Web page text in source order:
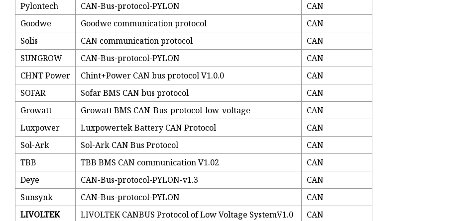
Pylontech
CAN-Bus-protocol-PYLON
CAN
Goodwe
Goodwe communication protocol
CAN
Solis
CAN communication protocol
CAN
SUNGROW
CAN-Bus-protocol-PYLON
CAN
CHNT Power
Chint+Power CAN bus protocol V1.0.0
CAN
SOFAR
Sofar BMS CAN bus protocol
CAN
Growatt
Growatt BMS CAN-Bus-protocol-low-voltage
CAN
Luxpower
Luxpowertek Battery CAN Protocol
CAN
Sol-Ark
Sol-Ark CAN Bus Protocol
CAN
TBB
TBB BMS CAN communication V1.02
CAN
Deye
CAN-Bus-protocol-PYLON-v1.3
CAN
Sunsynk
CAN-Bus-protocol-PYLON
CAN
LIVOLTEK
LIVOLTEK CANBUS Protocol of Low Voltage SystemV1.0
CAN